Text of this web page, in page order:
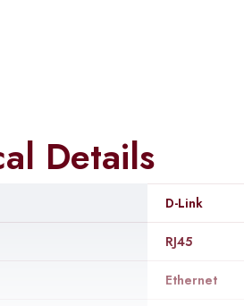
Details
‎D-Link
‎RJ45
‎Ethernet